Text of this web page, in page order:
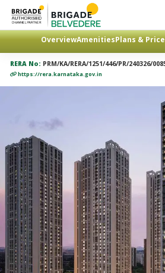
OverviewAmenitiesPlans & Price
RERA No: PRM/KA/RERA/1251/446/PR/240326/
https://rera.karnataka.gov.in